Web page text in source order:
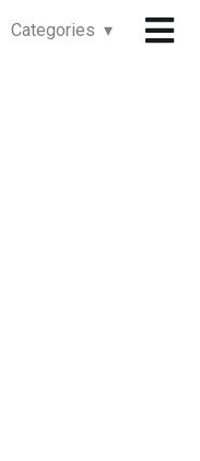
Categories ▾